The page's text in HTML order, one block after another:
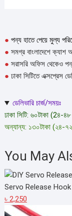
● পন্য হাতে পেয়ে মুল্য
● সমগ্র বাংলাদেশে ক্যাশ
● সরাসরি অফিস থেকেও
● ঢাকা সিটিতে এক্সপ্রেস
ডেলিভারি চার্জ/সময়ঃ
ঢাকা সিটি: ৬০টাকা (2৪-
অন্যান্য: ১৩০টাকা (২৪-৭২
You May
Servo Release
Original
price
৳ 2,250Current
price